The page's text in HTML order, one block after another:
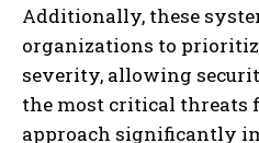
Additionally, these
organizations to
severity, allowing
the most critical threats
approach significantly